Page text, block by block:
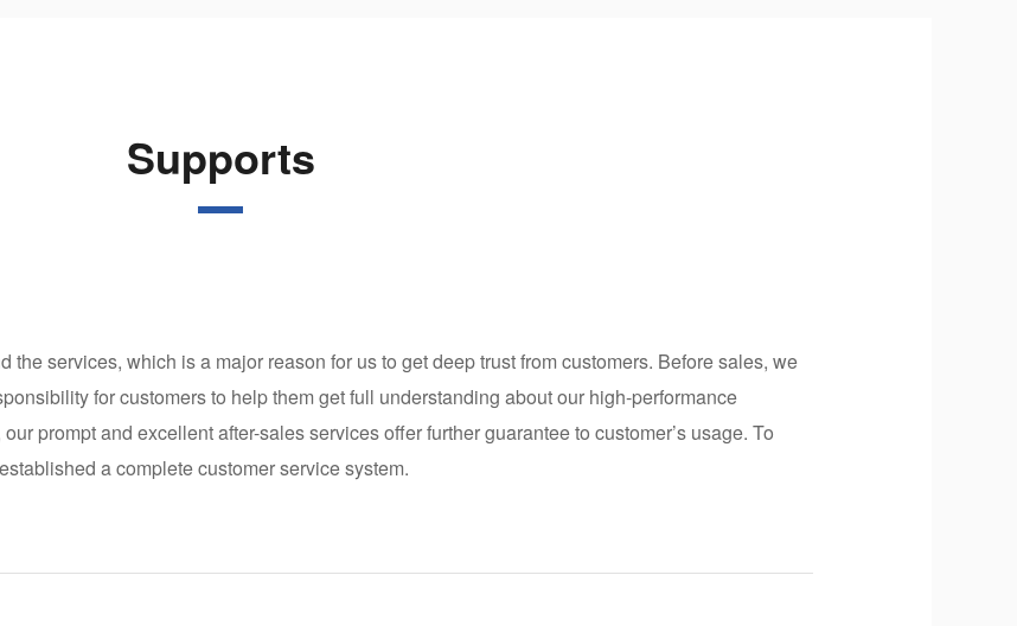
Supports
the services, which is a major reason for us to get deep trust from customers. Before sales, we
for customers to help them get full understanding about our high-performance
prompt and excellent after-sales services offer further guarantee to customer’s usage. To
a complete customer service system.